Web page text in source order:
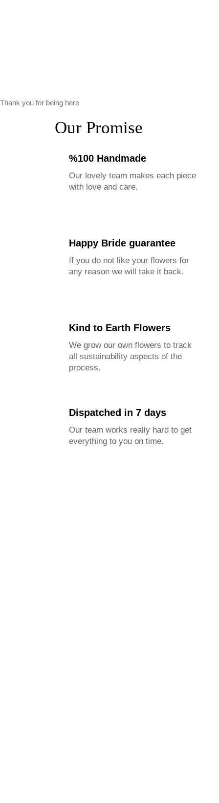
Thank you for being here
Our Promise
%100 Handmade
Our lovely team makes each piece
with love and care.
Happy Bride guarantee
If you do not like your flowers for
any reason we will take it back.
Kind to Earth Flowers
We grow our own flowers to track
all sustainability aspects of the
process.
Dispatched in 7 days
Our team works really hard to get
everything to you on time.